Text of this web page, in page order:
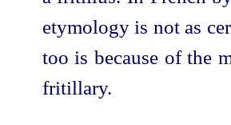
etymology is not as
too is because of the
fritillary.